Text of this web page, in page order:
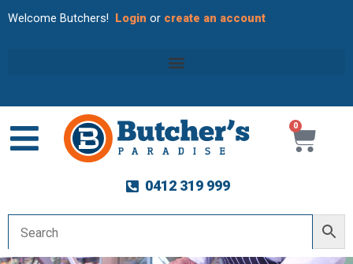
Welcome Butchers! Login or create an account
0
Cart
0412 319 999